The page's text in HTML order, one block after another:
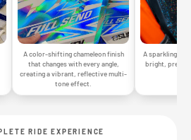
A color-shifting chameleon finish
that changes with every angle,
creating a vibrant, reflective multi-
tone effect.
A sparkling
bright,
RIDE EXPERIENCE